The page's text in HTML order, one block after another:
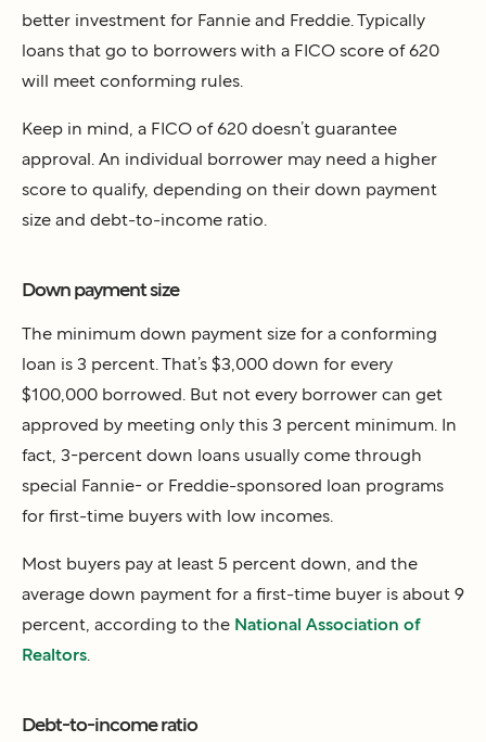
better investment for Fannie and Freddie. Typically
loans that go to borrowers with a FICO score of 620
will meet conforming rules.
Keep in mind, a FICO of 620 doesn’t guarantee
approval. An individual borrower may need a higher
score to qualify, depending on their down payment
size and debt-to-income ratio.
Down payment size
The minimum down payment size for a conforming
loan is 3 percent. That’s $3,000 down for every
$100,000 borrowed. But not every borrower can get
approved by meeting only this 3 percent minimum. In
fact, 3-percent down loans usually come through
special Fannie- or Freddie-sponsored loan programs
for first-time buyers with low incomes.
Most buyers pay at least 5 percent down, and the
average down payment for a first-time buyer is about 9
percent, according to the National Association of
Realtors
Debt-to-income ratio